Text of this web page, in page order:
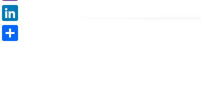
Viber
LinkedIn